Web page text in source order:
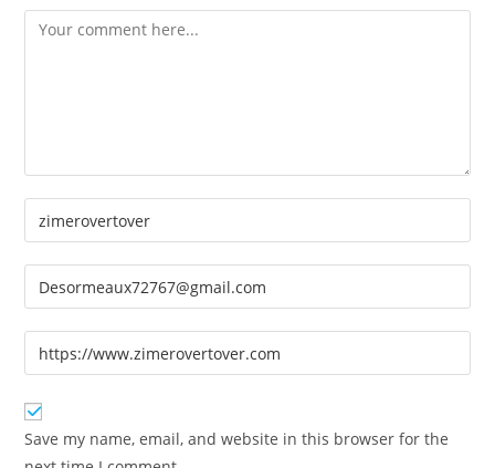
Comment
Enter
your
name
comment
Enter
your
email
address
comment
Enter
your
website
URL
(optional)
Save my name, email, and website in this browser for the